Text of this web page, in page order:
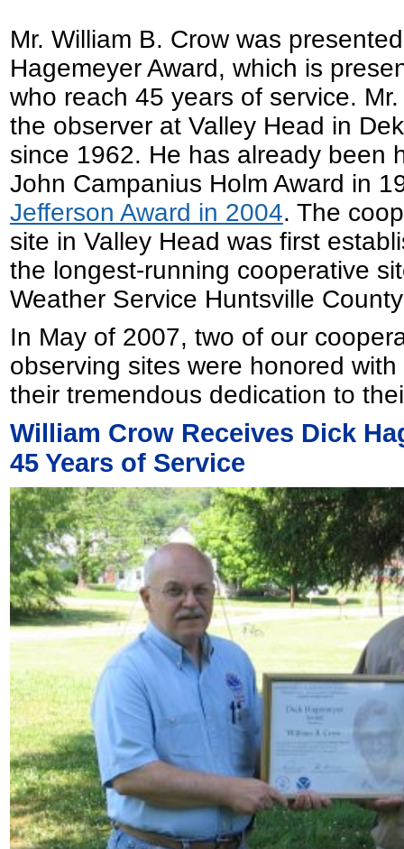
Mr. William B. Crow was
Hagemeyer Award, which is
who reach 45 years of service.
the observer at Valley Head in
since 1962. He has already been
John Campanius Holm Award in
Jefferson Award in 2004. The
site in Valley Head was first
the longest-running cooperative
Weather Service Huntsville
In May of 2007, two of our
observing sites were honored
their tremendous dedication to
William Crow Receives Dick
45 Years of Service